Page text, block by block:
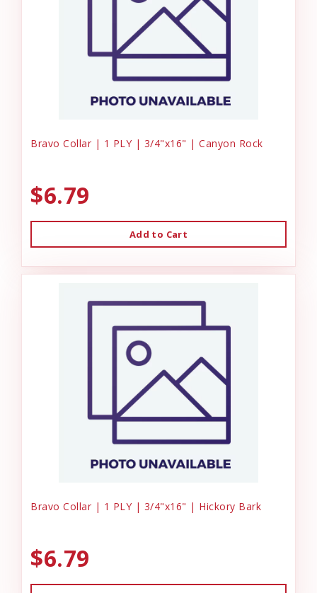
Bravo Collar | 1 PLY | 3/4"x16" | Canyon Rock
$6.79
Add to Cart
Bravo Collar | 1 PLY | 3/4"x16" | Hickory Bark
$6.79